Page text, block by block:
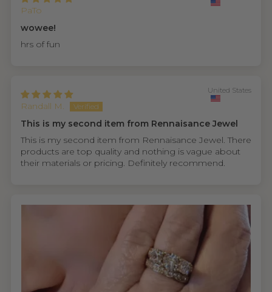
PaTo
wowee!
hrs of fun
Randall M.
United States
This is my second item from Rennaisance Jewel
This is my second item from Rennaisance Jewel. There
products are top quality and nothing is vague about
their materials or pricing. Definitely recommend.